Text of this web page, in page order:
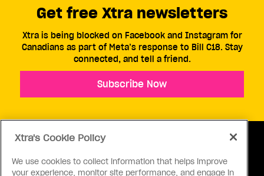
Get free Xtra newsletters
Xtra is being blocked on Facebook and Instagram for
Canadians as part of Meta’s response to Bill C18. Stay
connected, and tell a friend.
Subscribe Now
Xtra's Cookie Policy
We use cookies to collect information that helps improve
your experience, monitor site performance, and engage in